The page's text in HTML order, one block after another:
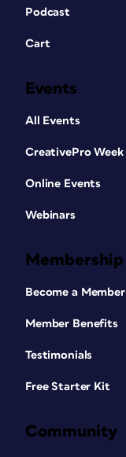
Podcast
Cart
Events
All Events
CreativePro Week
Online Events
Webinars
Membership
Become a Member
Member Benefits
Testimonials
Free Starter Kit
Community